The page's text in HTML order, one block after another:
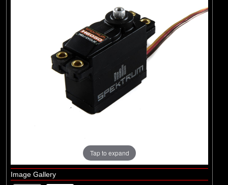
. . . Electric Ducted Fan aircraft
Electric Ducted Fan aircraft
Tap to expand
Image Gallery